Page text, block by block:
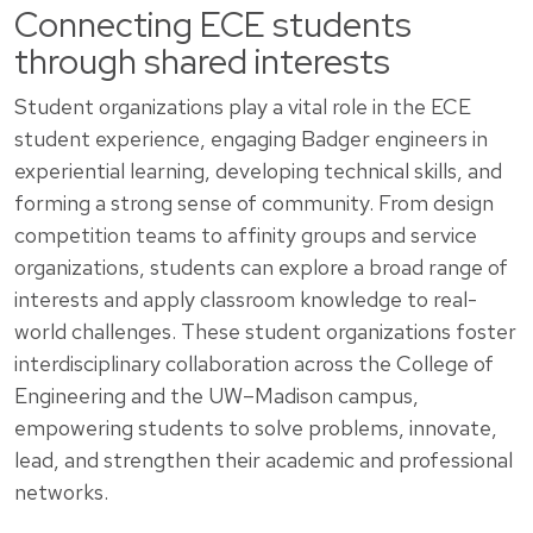
Connecting ECE students
through shared interests
Student organizations play a vital role in the ECE
student experience, engaging Badger engineers in
experiential learning, developing technical skills, and
forming a strong sense of community. From design
competition teams to affinity groups and service
organizations, students can explore a broad range of
interests and apply classroom knowledge to real-
world challenges. These student organizations foster
interdisciplinary collaboration across the College of
Engineering and the UW–Madison campus,
empowering students to solve problems, innovate,
lead, and strengthen their academic and professional
networks.